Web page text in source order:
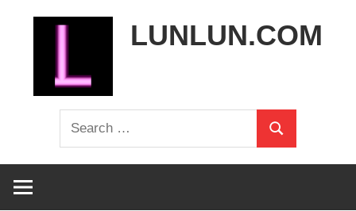
LUNLUN.COM
Search
for:
Search